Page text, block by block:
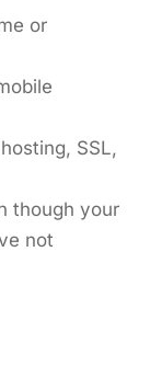
or
SSL,
though your
not